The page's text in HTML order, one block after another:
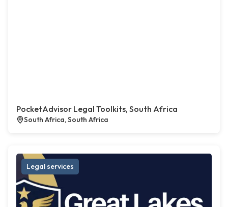
PocketAdvisor Legal Toolkits, South Africa
South Africa, South Africa
Legal services